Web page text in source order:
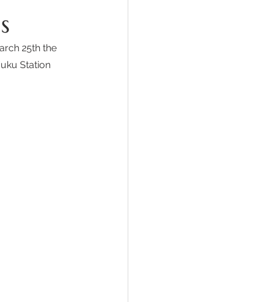
25th the
Station